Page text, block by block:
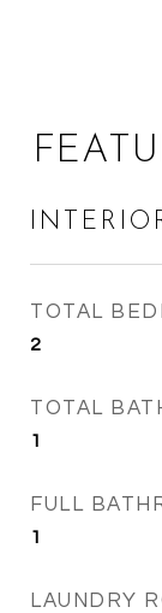
TOTAL
2
TOTAL
1
FULL
1
LAUNDRY